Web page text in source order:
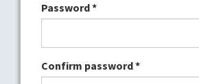
Password*
Confirm password*